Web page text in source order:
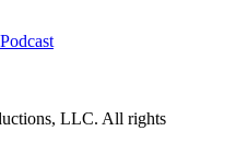
LLC. All rights